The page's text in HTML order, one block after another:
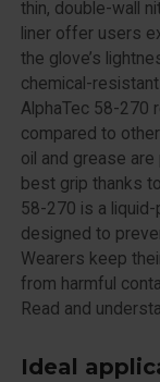
thin, double-wall
liner offer users
the glove’s
chemical-
AlphaTec 58-270
compared to
oil and grease
best grip thanks
58-270 is a
designed to
Wearers keep
from harmful
Read and
Ideal